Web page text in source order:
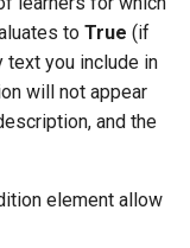
to True (if
text you include in
will not appear
and the
element allow